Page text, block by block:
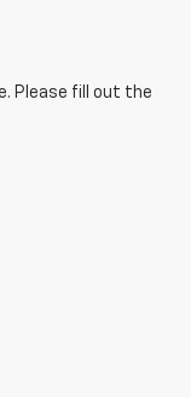
Please fill out the